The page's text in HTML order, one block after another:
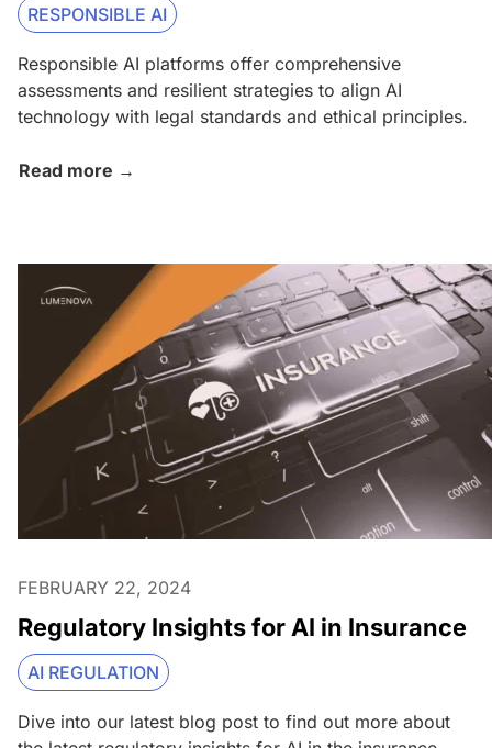
RESPONSIBLE AI
Responsible AI platforms offer comprehensive
assessments and resilient strategies to align AI
technology with legal standards and ethical principles.
Read more →
FEBRUARY 22, 2024
Regulatory Insights for AI in Insurance
AI REGULATION
Dive into our latest blog post to find out more about